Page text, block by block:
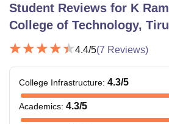
Student Reviews for K
College of Technology,
4.4/5(7 Reviews)
College Infrastructure: 4.3/5
Academics: 4.3/5